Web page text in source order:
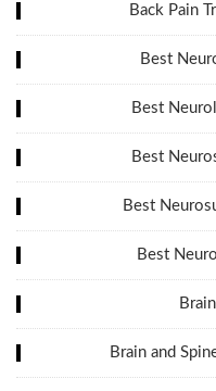
Back Pain
Best
Best
Best
Best
Best
Brain and